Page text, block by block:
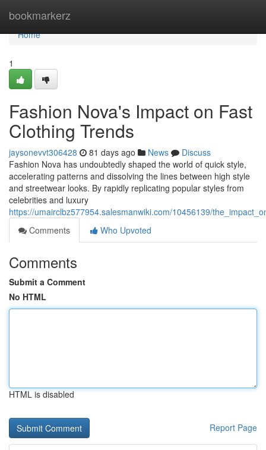
bookmarkerz
Home
Home
1
Fashion Nova's Impact on Fast
Clothing Trends
jaysonevvt306428 81 days ago News
Discuss
Fashion Nova has undoubtedly shaped the world of quick style,
accelerating patterns and dissolving the lines between high style
and streetwear looks. By rapidly replicating popular styles from
celebrities and luxury
https://umairclbz577954.salesmanwiki.com/10456139/
Comments
Who Upvoted
Comments
Submit a Comment
No HTML
HTML is disabled
Report Page